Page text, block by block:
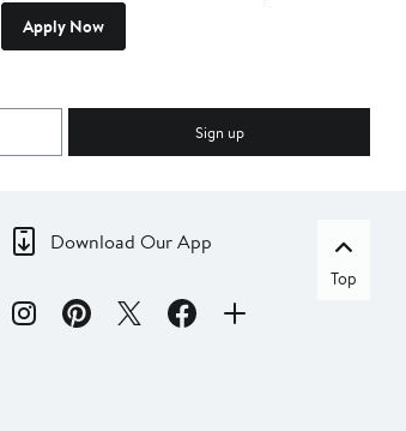
Apply Now
Sign up
Download Our App
Top